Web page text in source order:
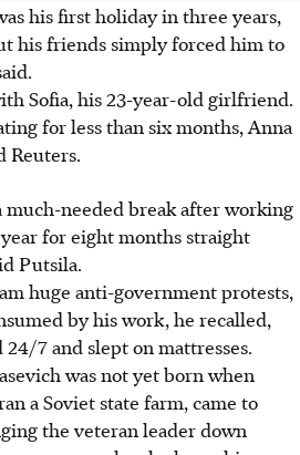
his first holiday in three years,
his friends simply forced him to
Sofia, his 23-year-old girlfriend.
for less than six months, Anna
Reuters.
much-needed break after working
for eight months straight
Putsila.
huge anti-government protests,
by his work, he recalled,
7 and slept on mattresses.
was not yet born when
a Soviet state farm, came to
the veteran leader down